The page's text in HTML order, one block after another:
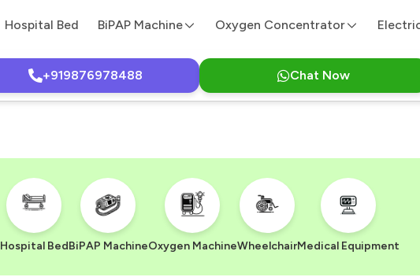
Hospital Bed BiPAP Machine Oxygen Concentrator
+919876978488 Chat Now
Hospital BedBiPAP MachineOxygen MachineWheelchairMedical Equipment